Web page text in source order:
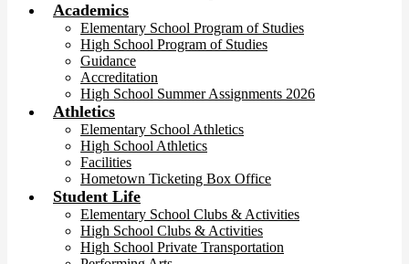
Academics
Elementary School Program of Studies
High School Program of Studies
Guidance
Accreditation
High School Summer Assignments 2026
Athletics
Elementary School Athletics
High School Athletics
Facilities
Hometown Ticketing Box Office
Student Life
Elementary School Clubs & Activities
High School Clubs & Activities
High School Private Transportation